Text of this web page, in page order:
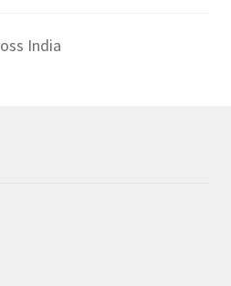
India